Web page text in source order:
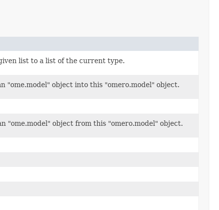
list to a list of the current type.
"ome.model" object into this "omero.model" object.
"ome.model" object from this "omero.model" object.